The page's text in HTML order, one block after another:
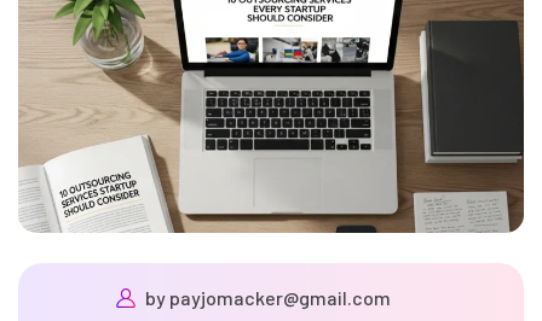
by payjomacker@gmail.com